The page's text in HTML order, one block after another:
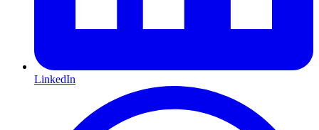
LinkedIn